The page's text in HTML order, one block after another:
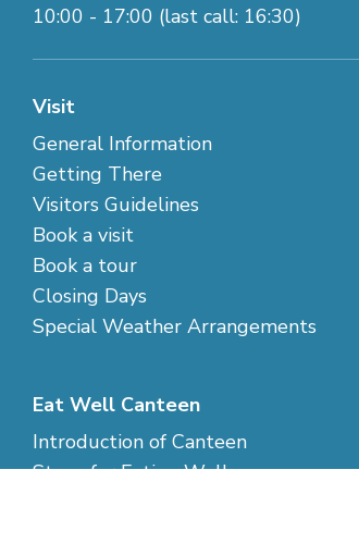
10:00 - 17:00 (last call: 16:30)
Visit
General Information
Getting There
Visitors Guidelines
Book a visit
Book a tour
Closing Days
Special Weather Arrangements
Eat Well Canteen
Introduction of Canteen
Steps for Eating Well